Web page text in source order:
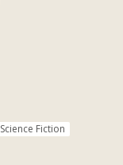
Science Fiction